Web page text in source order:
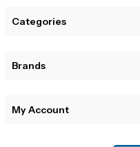
Categories
Brands
My Account